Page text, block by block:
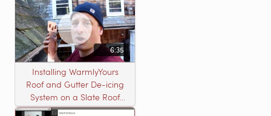
6:35
Installing WarmlyYours
Roof and Gutter De-icing
System on a Slate Roof
with A Concord Carpenter